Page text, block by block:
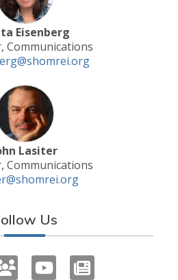
Eisenberg
Communications
Lasiter
Communications
Us